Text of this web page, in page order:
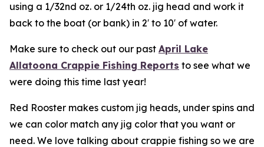
using a 1/32nd oz. or 1/24th oz. jig head and work it
back to the boat (or bank) in 2′ to 10′ of water.
Make sure to check out our past April Lake
Allatoona Crappie Fishing Reports to see what we
were doing this time last year!
Red Rooster makes custom jig heads, under spins and
we can color match any jig color that you want or
need. We love talking about crappie fishing so we are